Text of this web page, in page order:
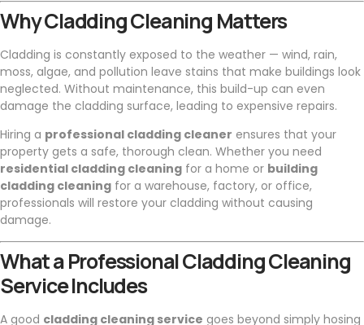
Why Cladding Cleaning Matters
Cladding is constantly exposed to the weather — wind, rain,
moss, algae, and pollution leave stains that make buildings look
neglected. Without maintenance, this build-up can even
damage the cladding surface, leading to expensive repairs.
Hiring a professional cladding cleaner ensures that your
property gets a safe, thorough clean. Whether you need
residential cladding cleaning for a home or building
cladding cleaning for a warehouse, factory, or office,
professionals will restore your cladding without causing
damage.
What a Professional Cladding Cleaning
Service Includes
A good cladding cleaning service goes beyond simply hosing